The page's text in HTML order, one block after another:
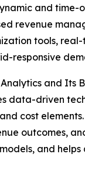
and
revenue
tools,
responsive
and Its
data-driven
cost
outcomes,
and